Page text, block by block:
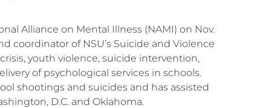
Alliance on Mental Illness (NAMI) on Nov.
coordinator of NSU’s Suicide and Violence
youth violence, suicide intervention,
of psychological services in schools.
shootings and suicides and has assisted
D.C. and Oklahoma.